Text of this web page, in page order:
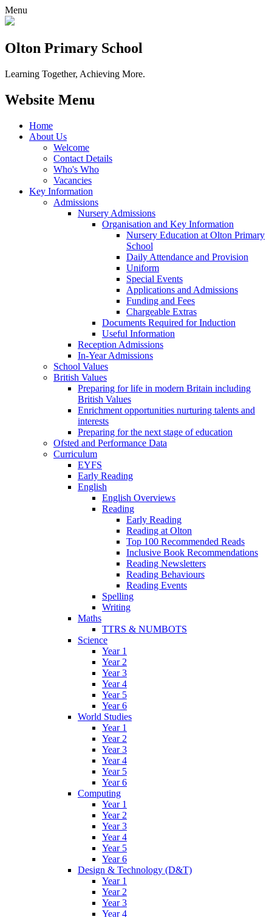
Menu
Olton Primary School
Learning Together, Achieving More.
Website Menu
Home
About Us
Welcome
Contact Details
Who's Who
Vacancies
Key Information
Admissions
Nursery Admissions
Organisation and Key Information
Nursery Education at Olton Primary
School
Daily Attendance and Provision
Uniform
Special Events
Applications and Admissions
Funding and Fees
Chargeable Extras
Documents Required for Induction
Useful Information
Reception Admissions
In-Year Admissions
School Values
British Values
Preparing for life in modern Britain including
British Values
Enrichment opportunities nurturing talents and
interests
Preparing for the next stage of education
Ofsted and Performance Data
Curriculum
EYFS
Early Reading
English
English Overviews
Reading
Early Reading
Reading at Olton
Top 100 Recommended Reads
Inclusive Book Recommendations
Reading Newsletters
Reading Behaviours
Reading Events
Spelling
Writing
Maths
TTRS & NUMBOTS
Science
Year 1
Year 2
Year 3
Year 4
Year 5
Year 6
World Studies
Year 1
Year 2
Year 3
Year 4
Year 5
Year 6
Computing
Year 1
Year 2
Year 3
Year 4
Year 5
Year 6
Design & Technology (D&T)
Year 1
Year 2
Year 3
Year 4